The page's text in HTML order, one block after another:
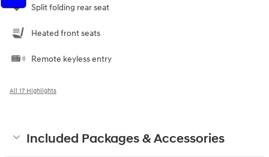
Split folding rear seat
Heated front seats
Remote keyless entry
All 17 Highlights
Included Packages & Accessories